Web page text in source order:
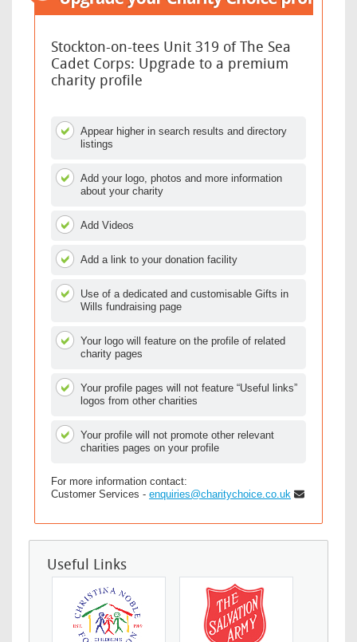
Stockton-on-tees Unit 319 of The Sea
Cadet Corps: Upgrade to a premium
charity profile
Appear higher in search results and directory
listings
Add your logo, photos and more information
about your charity
Add Videos
Add a link to your donation facility
Use of a dedicated and customisable Gifts in
Wills fundraising page
Your logo will feature on the profile of related
charity pages
Your profile pages will not feature “Useful links”
logos from other charities
Your profile will not promote other relevant
charities pages on your profile
For more information contact:
Customer Services - enquiries@charitychoice.co.uk
Useful Links